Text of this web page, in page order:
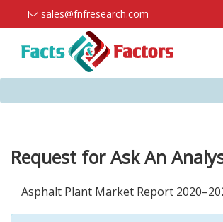
sales@fnfresearch.com
Request for Ask An
Asphalt Plant Market Report